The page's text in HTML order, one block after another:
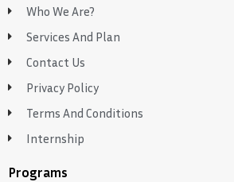
Who We Are?
Services And Plan
Contact Us
Privacy Policy
Terms And Conditions
Internship
Programs